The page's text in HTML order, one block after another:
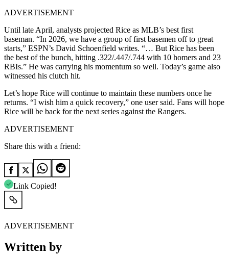
ADVERTISEMENT
Until late April, analysts projected Rice as MLB’s best first
baseman. “In 2026, we have a group of first basemen off to great
starts,” ESPN’s David Schoenfield writes. “… But Rice has been
the best of the bunch, hitting .322/.447/.744 with 10 homers and 23
RBIs.” He was carrying his momentum so well. Today’s game also
witnessed his clutch hit.
Let’s hope Rice will continue to maintain these numbers once he
returns. “I wish him a quick recovery,” one user said. Fans will hope
Rice will be back for the next series against the Rangers.
ADVERTISEMENT
Share this with a friend:
Link Copied!
ADVERTISEMENT
Written by